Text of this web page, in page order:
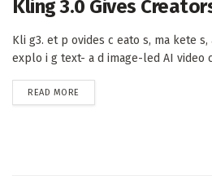
Kling 3.0 Gives
Kli g3. et p ovides c eato s, ma kete
explo i g text- a d image-led AI video
READ MORE